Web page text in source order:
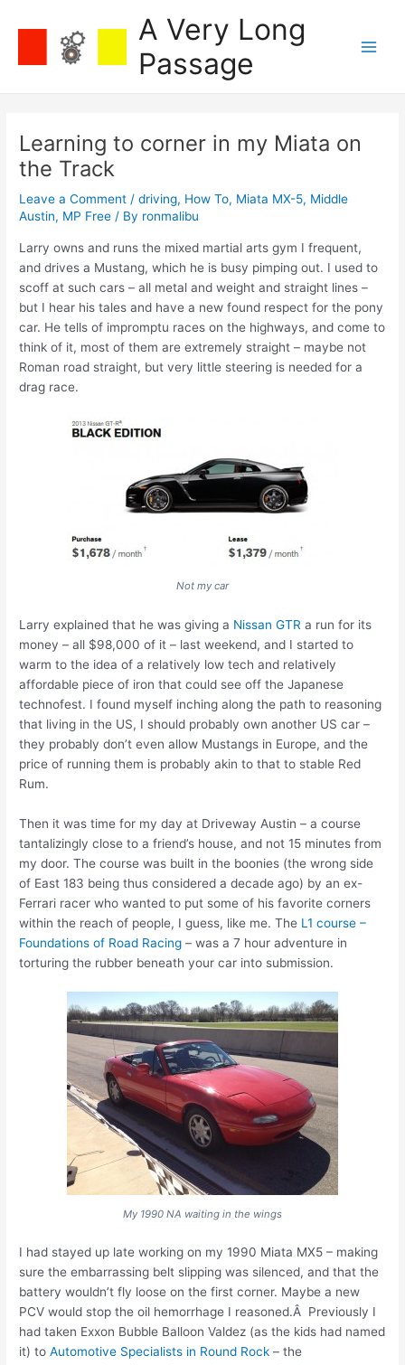
A Very Long
Passage
Learning to corner in my Miata on
the Track
Leave a Comment /driving, How To, Miata MX-5, Middle
Austin, MP Free / By ronmalibu
Larry owns and runs the mixed martial arts gym I frequent,
and drives a Mustang, which he is busy pimping out. I used to
scoff at such cars – all metal and weight and straight lines –
but I hear his tales and have a new found respect for the pony
car. He tells of impromptu races on the highways, and come to
think of it, most of them are extremely straight – maybe not
Roman road straight, but very little steering is needed for a
drag race.
Not my car
Larry explained that he was giving a Nissan GTR a run for its
money – all $98,000 of it – last weekend, and I started to
warm to the idea of a relatively low tech and relatively
affordable piece of iron that could see off the Japanese
technofest. I found myself inching along the path to reasoning
that living in the US, I should probably own another US car –
they probably don’t even allow Mustangs in Europe, and the
price of running them is probably akin to that to stable Red
Rum.
Then it was time for my day at Driveway Austin – a course
tantalizingly close to a friend’s house, and not 15 minutes from
my door. The course was built in the boonies (the wrong side
of East 183 being thus considered a decade ago) by an ex-
Ferrari racer who wanted to put some of his favorite corners
within the reach of people, I guess, like me. The L1 course –
Foundations of Road Racing – was a 7 hour adventure in
torturing the rubber beneath your car into submission.
My 1990 NA waiting in the wings
I had stayed up late working on my 1990 Miata MX5 – making
sure the embarrassing belt slipping was silenced, and that the
battery wouldn’t fly loose on the first corner. Maybe a new
PCV would stop the oil hemorrhage I reasoned.Â Previously I
had taken Exxon Bubble Balloon Valdez (as the kids had named
it) toAutomotive Specialists in Round Rock – the